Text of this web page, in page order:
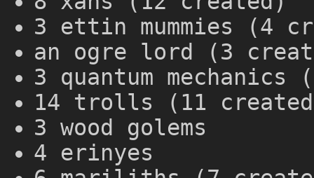
3 ettin mummies (4
an ogre lord (3
3 quantum mechanics
14 trolls (11
3 wood golems
4 erinyes